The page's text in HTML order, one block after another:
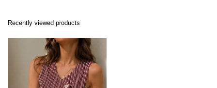
Recently viewed products